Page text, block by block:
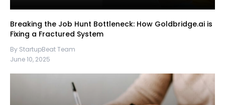
Breaking the Job Hunt Bottleneck: How Goldbridge.ai is
Fixing a Fractured System
By StartupBeat Team
June 10, 2025